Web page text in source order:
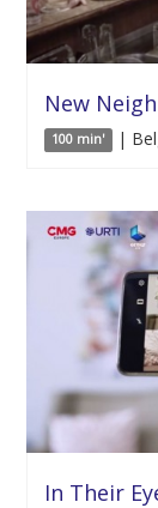
New
100 min' |
In Their